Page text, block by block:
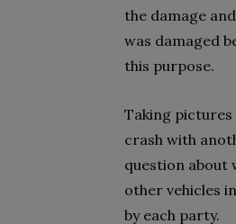
the damage
was damaged
this purpose.
Taking
crash with
question about
other vehicles
by each party.